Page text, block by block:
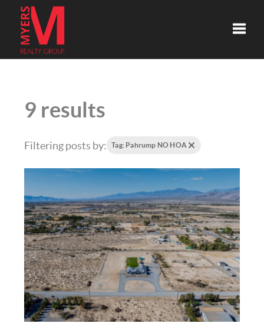
9 results
Filtering posts by: Tag: Pahrump NO HOA